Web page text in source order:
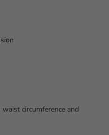
circumference and